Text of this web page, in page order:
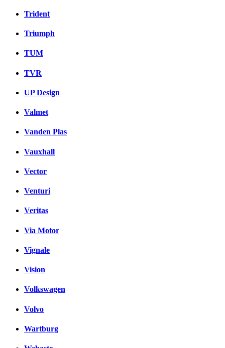
Trident
Triumph
TUM
TVR
UP Design
Valmet
Vanden Plas
Vauxhall
Vector
Venturi
Veritas
Via Motor
Vignale
Vision
Volkswagen
Volvo
Wartburg